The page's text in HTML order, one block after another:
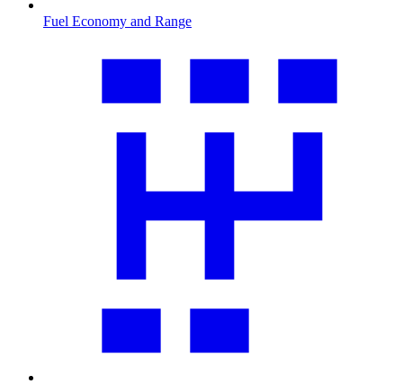
Fuel Economy and Range